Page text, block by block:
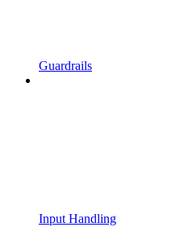
Guardrails
Input Handling